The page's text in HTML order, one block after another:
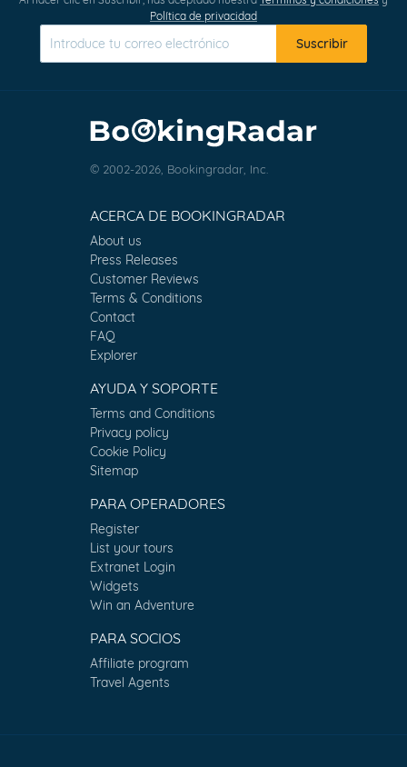
Política de privacidad
Suscribir
© 2002-2026, Bookingradar, Inc.
ACERCA DE BOOKINGRADAR
About us
Press Releases
Customer Reviews
Terms & Conditions
Contact
FAQ
Explorer
AYUDA Y SOPORTE
Terms and Conditions
Privacy policy
Cookie Policy
Sitemap
PARA OPERADORES
Register
List your tours
Extranet Login
Widgets
Win an Adventure
PARA SOCIOS
Affiliate program
Travel Agents